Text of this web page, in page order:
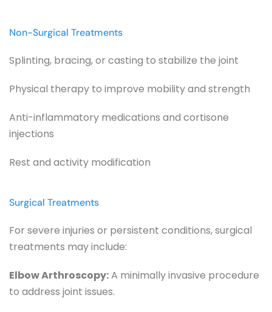
Non-Surgical Treatments
Splinting, bracing, or casting to stabilize the joint
Physical therapy to improve mobility and strength
Anti-inflammatory medications and cortisone
injections
Rest and activity modification
Surgical Treatments
For severe injuries or persistent conditions, surgical
treatments may include:
Elbow Arthroscopy: A minimally invasive procedure
to address joint issues.